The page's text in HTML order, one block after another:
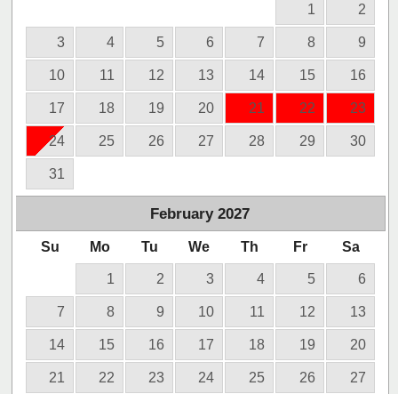
1 2
3 4 5 6 7 8 9
10 11 12 13 14 15 16
17 18 19 20 21 22 23
24 25 26 27 28 29 30
31
February 2027
Su Mo Tu We Th Fr Sa
1 2 3 4 5 6
7 8 9 10 11 12 13
14 15 16 17 18 19 20
21 22 23 24 25 26 27